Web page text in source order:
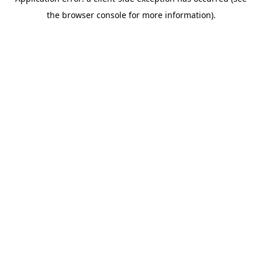
the browser console for more information).